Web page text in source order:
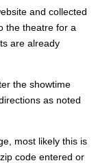
and collected
the theatre for a
are already
the showtime
as noted
most likely this is
code entered or